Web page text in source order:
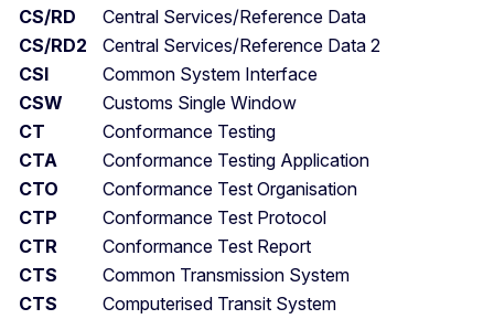
CS/RD
Central Services/Reference Data
CS/RD2
Central Services/Reference Data 2
CSI
Common System Interface
CSW
Customs Single Window
CT
Conformance Testing
CTA
Conformance Testing Application
CTO
Conformance Test Organisation
CTP
Conformance Test Protocol
CTR
Conformance Test Report
CTS
Common Transmission System
CTS
Computerised Transit System